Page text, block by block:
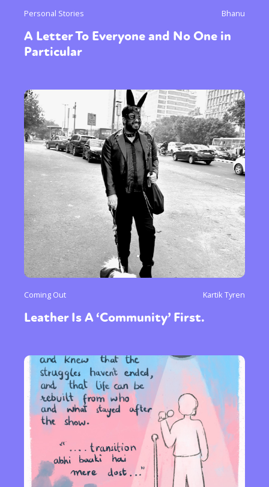
Personal Stories Bhanu
A Letter To Everyone and No One in
Particular
Coming Out Kartik Tyren
Leather Is A ‘Community’ First.